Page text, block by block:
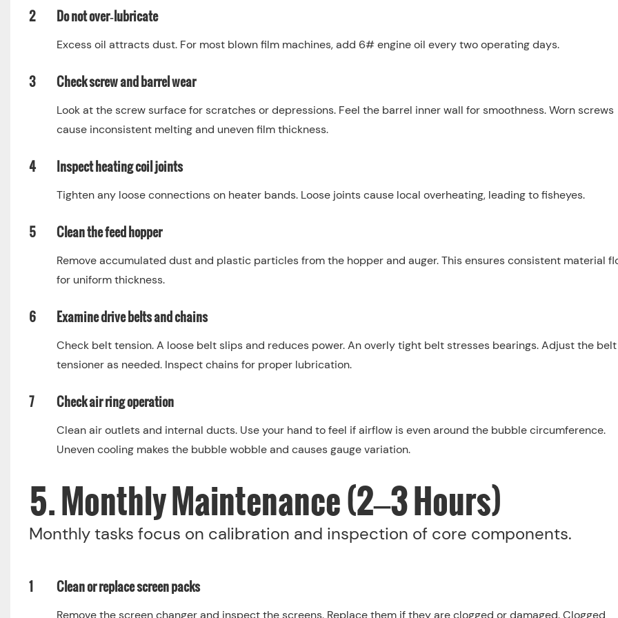
2 Do not over‑lubricate
Excess oil attracts dust. For most blown film machines, add 6# engine oil every two operating days.
3 Check screw and barrel wear
Look at the screw surface for scratches or depressions. Feel the barrel inner wall for smoothness. Worn screws
cause inconsistent melting and uneven film thickness.
4 Inspect heating coil joints
Tighten any loose connections on heater bands. Loose joints cause local overheating, leading to fisheyes.
5 Clean the feed hopper
Remove accumulated dust and plastic particles from the hopper and auger. This ensures consistent material
for uniform thickness.
6 Examine drive belts and chains
Check belt tension. A loose belt slips and reduces power. An overly tight belt stresses bearings. Adjust the belt
tensioner as needed. Inspect chains for proper lubrication.
7 Check air ring operation
Clean air outlets and internal ducts. Use your hand to feel if airflow is even around the bubble circumference.
Uneven cooling makes the bubble wobble and causes gauge variation.
5. Monthly Maintenance (2–3 Hours)
Monthly tasks focus on calibration and inspection of core components.
1 Clean or replace screen packs
Remove the screen changer and inspect the screens. Replace them if they are clogged or damaged. Clogged